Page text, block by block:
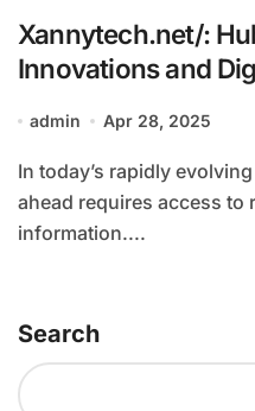
Xannytech.net/:
Innovations and
admin Apr 28, 2025
In today’s rapidly evolving digital landscape, staying
ahead requires access to
information....
Search